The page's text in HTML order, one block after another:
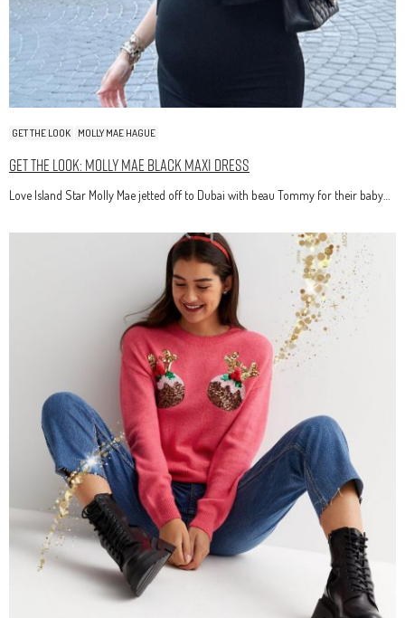
GET THE LOOK MOLLY MAE HAGUE
Get The Look: Molly Mae Black Maxi Dress
Love Island Star Molly Mae jetted off to Dubai with beau Tommy for their baby…